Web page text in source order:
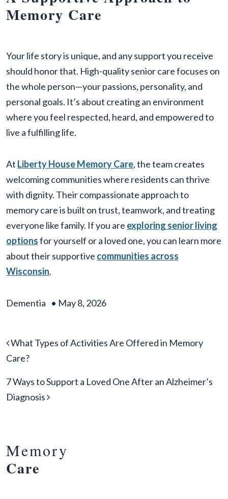
Memory Care
Your life story is unique, and any support you receive
should honor that. High-quality senior care focuses on
the whole person—your passions, personality, and
personal goals. It’s about creating an environment
where you feel respected, heard, and empowered to
live a fulfilling life.
At Liberty House Memory Care, the team creates
welcoming communities where residents can thrive
with dignity. Their compassionate approach to
memory care is built on trust, teamwork, and treating
everyone like family. If you are exploring senior living
optionsfor yourself or a loved one, you can learn more
about their supportive communities across
Wisconsin.
Dementia • May 8, 2026
Post navigation
What Types of Activities Are Offered in Memory
Care?
7 Ways to Support a Loved One After an Alzheimer’s
Diagnosis
Memory
Care